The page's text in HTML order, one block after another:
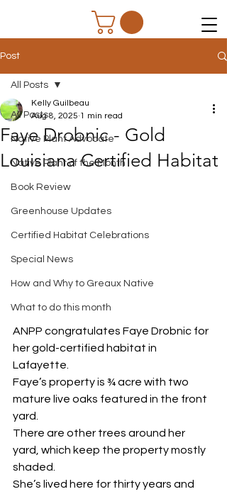
Post
All Posts
Native Plant Advocate
Native Plant of the Month
Book Review
Greenhouse Updates
Certified Habitat Celebrations
Special News
How and Why to Greaux Native
What to do this month
All Posts
Faye Drobnic - Gold
Louisiana Certified Habitat
Kelly Guilbeau
Aug 8, 2025 1 min read
ANPP congratulates Faye Drobnic for
her gold-certified habitat in
Lafayette.
Faye’s property is ¾ acre with two
mature live oaks featured in the front
yard.
There are other trees around her
yard, which keep the property mostly
shaded.
She’s lived here for thirty years and